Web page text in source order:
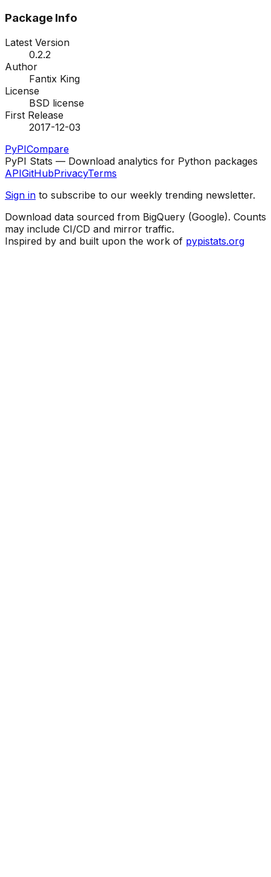
Package Info
Latest Version
0.2.2
Author
Fantix King
License
BSD license
First Release
2017-12-03
PyPICompare
PyPI Stats — Download analytics for Python packages
APIGitHubPrivacyTerms
Sign in to subscribe to our weekly trending newsletter.
Download data sourced from BigQuery (Google). Counts
may include CI/CD and mirror traffic.
Inspired by and built upon the work of pypistats.org